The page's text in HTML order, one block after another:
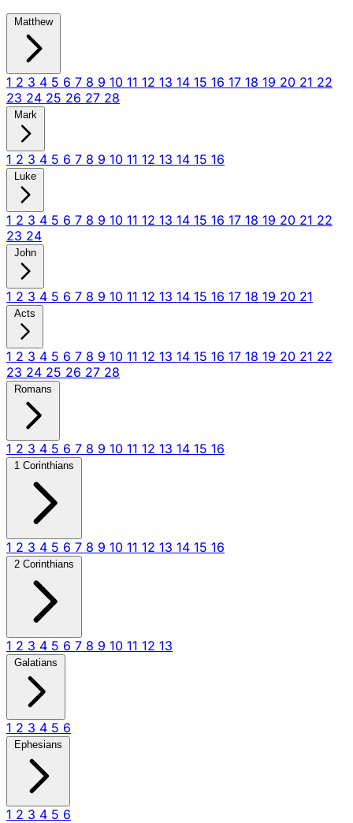
Matthew
1 2 3 4 5 6 7 8 9 10 11 12 13 14 15 16 17 18 19 20 21 22
23 24 25 26 27 28
Mark
1 2 3 4 5 6 7 8 9 10 11 12 13 14 15 16
Luke
1 2 3 4 5 6 7 8 9 10 11 12 13 14 15 16 17 18 19 20 21 22
23 24
John
1 2 3 4 5 6 7 8 9 10 11 12 13 14 15 16 17 18 19 20 21
Acts
1 2 3 4 5 6 7 8 9 10 11 12 13 14 15 16 17 18 19 20 21 22
23 24 25 26 27 28
Romans
1 2 3 4 5 6 7 8 9 10 11 12 13 14 15 16
1 Corinthians
1 2 3 4 5 6 7 8 9 10 11 12 13 14 15 16
2 Corinthians
1 2 3 4 5 6 7 8 9 10 11 12 13
Galatians
1 2 3 4 5 6
Ephesians
1 2 3 4 5 6